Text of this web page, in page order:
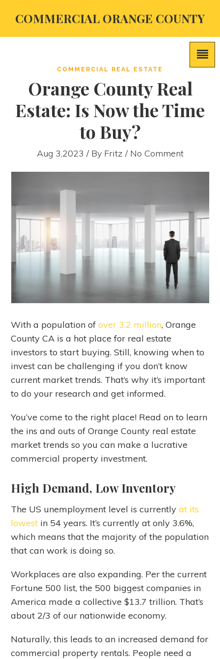
COMMERCIAL ORANGE COUNTY
COMMERCIAL REAL ESTATE
Orange County Real
Estate: Is Now the Time
to Buy?
Aug 3,2023 / By Fritz / No Comment
With a population ofover 3.2 million, Orange
County CA is a hot place for real estate
investors to start buying. Still, knowing when to
invest can be challenging if you don’t know
current market trends. That’s why it’s important
to do your research and get informed.
You’ve come to the right place! Read on to learn
the ins and outs of Orange County real estate
market trends so you can make a lucrative
commercial property investment.
High Demand, Low Inventory
The US unemployment level is currentlyat its
lowest in 54 years. It’s currently at only 3.6%,
which means that the majority of the population
that can work is doing so.
Workplaces are also expanding. Per the current
Fortune 500 list, the 500 biggest companies in
America made a collective $13.7 trillion. That’s
about 2/3 of our nationwide economy.
Naturally, this leads to an increased demand for
commercial property rentals. People need a